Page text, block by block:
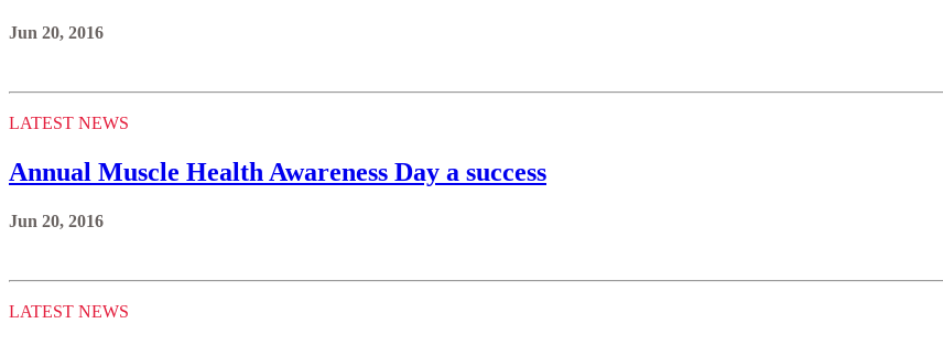
Jun 20, 2016
LATEST NEWS
Annual Muscle Health Awareness Day a success
Jun 20, 2016
LATEST NEWS